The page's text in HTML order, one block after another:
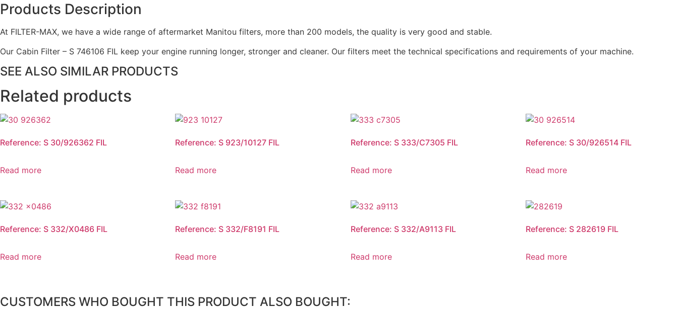
Products Description
At FILTER-MAX, we have a wide range of aftermarket Manitou filters, more than 200 models, the quality is very good and stable.
Our Cabin Filter – S 746106 FIL keep your engine running longer, stronger and cleaner. Our filters meet the technical specifications and requirements of your machine.
SEE ALSO SIMILAR PRODUCTS
Related products
Reference: S 30/926362 FIL
Read more
Reference: S 923/10127 FIL
Read more
Reference: S 333/C7305 FIL
Read more
Reference: S 30/926514 FIL
Read more
Reference: S 332/X0486 FIL
Read more
Reference: S 332/F8191 FIL
Read more
Reference: S 332/A9113 FIL
Read more
Reference: S 282619 FIL
Read more
CUSTOMERS WHO BOUGHT THIS PRODUCT ALSO BOUGHT: